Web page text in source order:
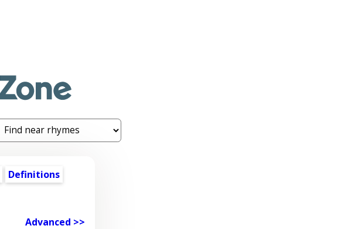
Definitions
Advanced >>